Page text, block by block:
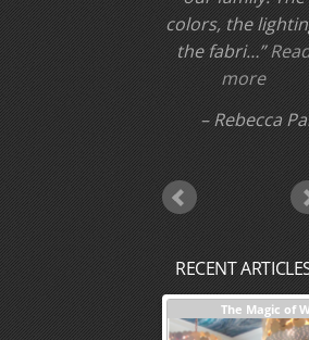
RECENT ARTICLES
Design + Our Process The Magic of